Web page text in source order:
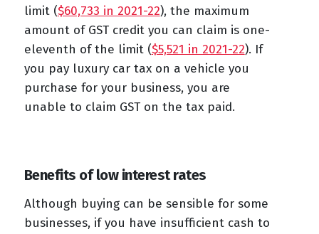
limit ($60,733 in 2021-22), the maximum
amount of GST credit you can claim is one-
eleventh of the limit ($5,521 in 2021-22). If
you pay luxury car tax on a vehicle you
purchase for your business, you are
unable to claim GST on the tax paid.
Benefits of low interest rates
Although buying can be sensible for some
businesses, if you have insufficient cash to